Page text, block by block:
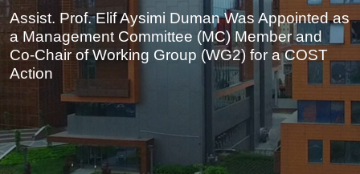
Assist. Prof. Elif Aysimi Duman Was Appointed as
a Management Committee (MC) Member and
Co-Chair of Working Group (WG2) for a COST
Action